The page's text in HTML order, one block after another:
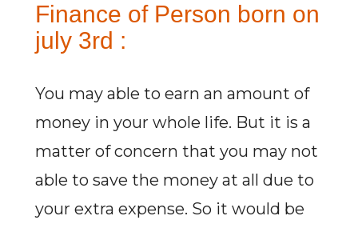
Finance of Person born on
july 3rd :
You may able to earn an amount of
money in your whole life. But it is a
matter of concern that you may not
able to save the money at all due to
your extra expense. So it would be